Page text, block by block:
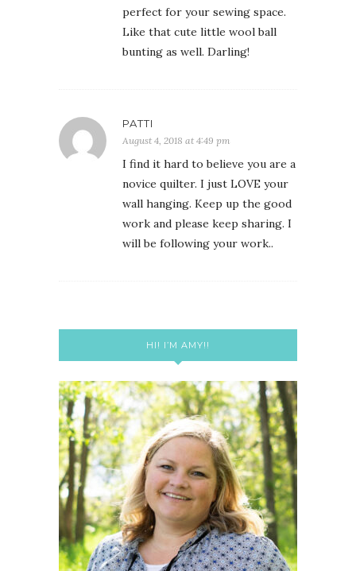
perfect for your sewing space.
Like that cute little wool ball
bunting as well. Darling!
PATTI
August 4, 2018 at 4:49 pm
I find it hard to believe you are a
novice quilter. I just LOVE your
wall hanging. Keep up the good
work and please keep sharing. I
will be following your work..
HI! I’M AMY!!